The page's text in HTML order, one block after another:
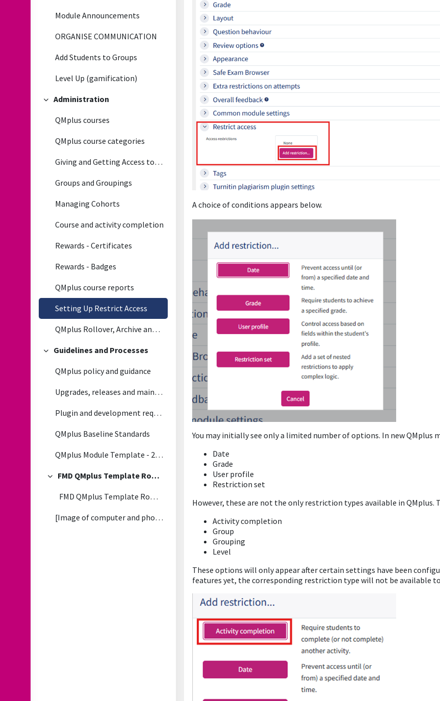
Module Announcements
ORGANISE COMMUNICATION
Add Students to Groups
Level Up (gamification)
Collapse
Administration
QMplus courses
QMplus course categories
Giving and Getting Access to QMplus courses
Groups and Groupings
Managing Cohorts
Course and activity completion
Rewards - Certificates
Rewards - Badges
QMplus course reports
Setting Up Restrict Access
QMplus Rollover, Archive and Module life cycle Process
Collapse
Guidelines and Processes
QMplus policy and guidance
Upgrades, releases and maintenance
Plugin and development requests
QMplus Baseline Standards
QMplus Module Template - 2026/2027
Collapse
FMD QMplus Template Rollout - FAQs
FMD QMplus Template Rollout - 2026/27
[Image of computer and phone with QMplus dashboard...
A choice of conditions appears below.
You may initially see only a limited number of options. In new
Date
Grade
User profile
Restriction set
However, these are not the only restriction types available in QMplus.
Activity completion
Group
Grouping
Level
These options will only appear after certain settings have been
features yet, the corresponding restriction type will not be available